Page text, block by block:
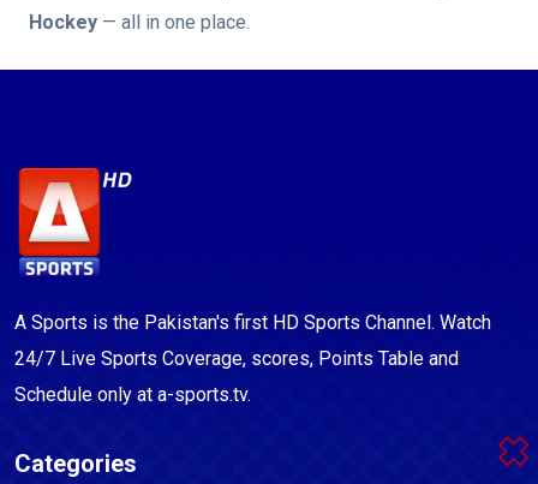
Hockey — all in one place.
A Sports is the Pakistan's first HD Sports Channel. Watch
24/7 Live Sports Coverage, scores, Points Table and
Schedule only at a-sports.tv.
Categories